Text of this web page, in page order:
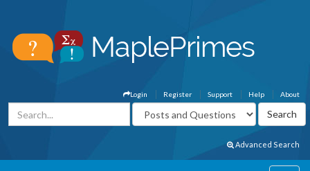
About
Help
Support
Register
Login
Advanced Search